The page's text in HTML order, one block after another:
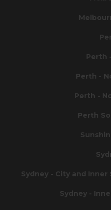
Perth
Perth -
Perth -
Perth
Sydney - City and
Sydney -